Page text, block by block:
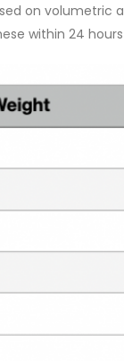
on volumetric
within 24